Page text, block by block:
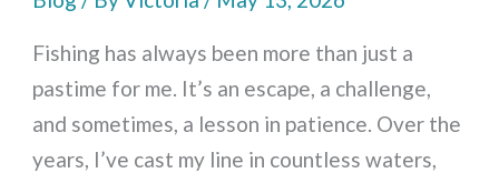
Fishing has always been more than just a
pastime for me. It’s an escape, a challenge,
and sometimes, a lesson in patience. Over the
years, I’ve cast my line in countless waters,